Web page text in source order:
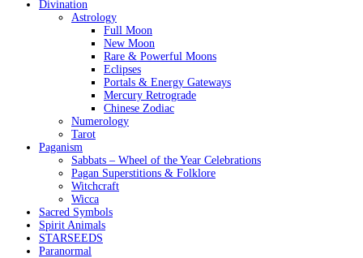
Divination
Astrology
Full Moon
New Moon
Rare & Powerful Moons
Eclipses
Portals & Energy Gateways
Mercury Retrograde
Chinese Zodiac
Numerology
Tarot
Paganism
Sabbats – Wheel of the Year Celebrations
Pagan Superstitions & Folklore
Witchcraft
Wicca
Sacred Symbols
Spirit Animals
STARSEEDS
Paranormal